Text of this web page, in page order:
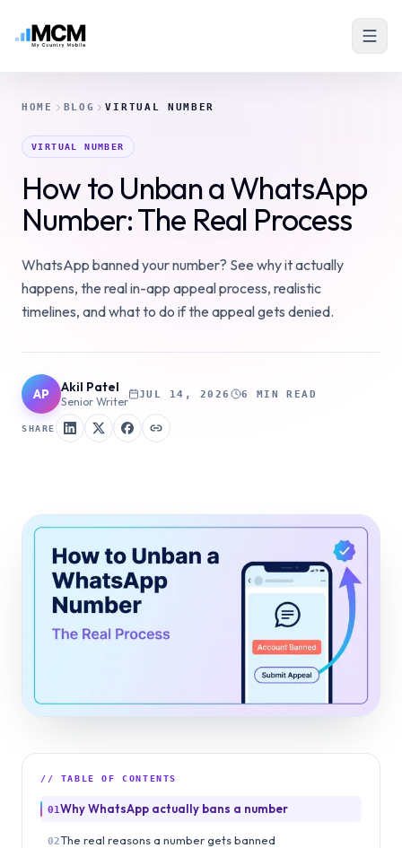
HOME BLOG VIRTUAL NUMBER
VIRTUAL NUMBER
How to Unban a WhatsApp
Number: The Real Process
WhatsApp banned your number? See why it actually
happens, the real in-app appeal process, realistic
timelines, and what to do if the appeal gets denied.
AP Akil Patel
Senior Writer
JUL 14, 2026 6 MIN READ
SHARE
// TABLE OF CONTENTS
01Why WhatsApp actually bans a number
02The real reasons a number gets banned